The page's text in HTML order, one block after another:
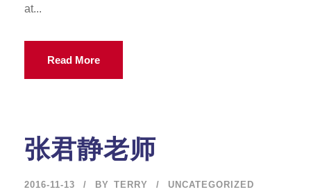
at...
Read More
张君静老师
2016-11-13 BY TERRY UNCATEGORIZED